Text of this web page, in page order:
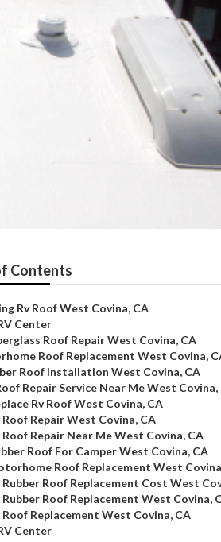
Contents
Rv Roof West Covina, CA
Center
Roof Repair West Covina, CA
Roof Replacement West Covina,
Roof Installation West Covina, CA
Repair Service Near Me West Covina,
Rv Roof West Covina, CA
Roof Repair West Covina, CA
Roof Repair Near Me West Covina, CA
Roof For Camper West Covina, CA
Roof Replacement West
Rubber Roof Replacement Cost West
Rubber Roof Replacement West Covina,
Roof Replacement West Covina, CA
Center